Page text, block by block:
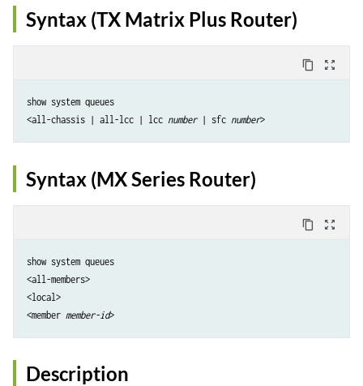
Syntax (TX Matrix Plus Router)
content_copy zoom_out_map
show system queues
<all-chassis | all-lcc | lcc number | sfc number
Syntax (MX Series Router)
content_copy zoom_out_map
show system queues
<all-members>
<local>
<member member-id
Description